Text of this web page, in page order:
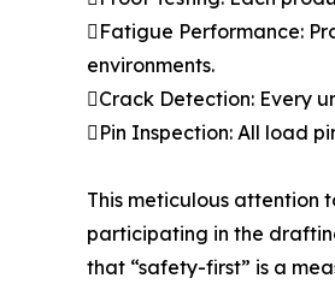
Fatigue Performance:
environments.
Crack Detection: Every
Pin Inspection: All load
This meticulous attention
participating in the
that “safety-first” is a